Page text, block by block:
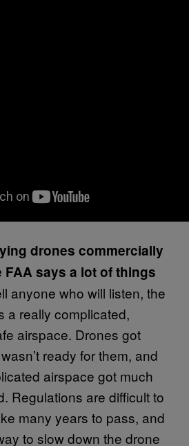
drones commercially
FAA says a lot of things
anyone who will listen, the
a really complicated,
airspace. Drones got
ready for them, and
airspace got much
Regulations are difficult to
many years to pass, and
to slow down the drone